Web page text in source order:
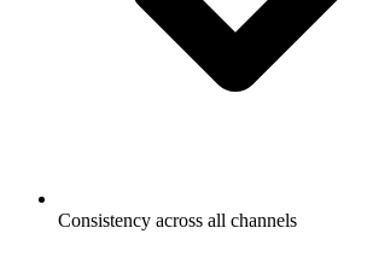
Consistency across all channels